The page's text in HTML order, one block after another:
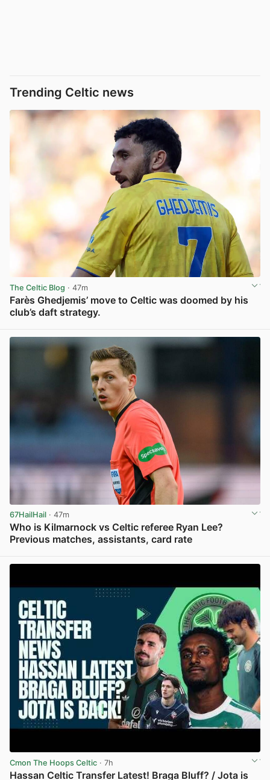
Trending Celtic news
The Celtic Blog · 47m
Farès Ghedjemis’ move to Celtic was doomed by his
club’s daft strategy.
67HailHail · 47m
Who is Kilmarnock vs Celtic referee Ryan Lee?
Previous matches, assistants, card rate
Cmon The Hoops Celtic · 7h
Hassan Celtic Transfer Latest! Braga Bluff? / Jota is